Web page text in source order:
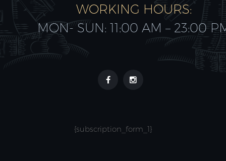
WORKING HOURS:
MON- SUN: 11:00 AM – 23:00
{subscription_form_1}